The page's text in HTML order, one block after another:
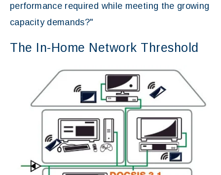
performance required while meeting the growing
capacity demands?"
The In-Home Network Threshold